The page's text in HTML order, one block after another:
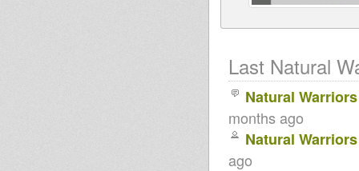
Last Natural
Natural
months ago
Natural
ago